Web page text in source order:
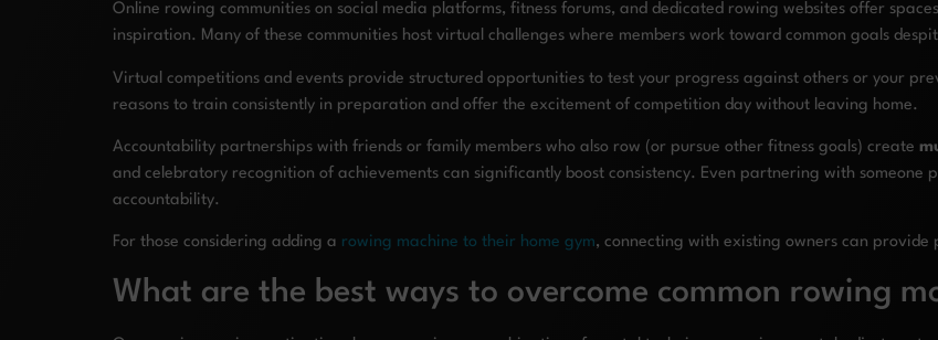
Online rowing communities on social media platforms, fitness forums, and dedicated rowing websites offer
inspiration. Many of these communities host virtual challenges where members work toward common goals
Virtual competitions and events provide structured opportunities to test your progress against others or your
reasons to train consistently in preparation and offer the excitement of competition day without leaving home.
Accountability partnerships with friends or family members who also row (or pursue other fitness goals) create
and celebratory recognition of achievements can significantly boost consistency. Even partnering with
accountability.
For those considering adding a rowing machine to their home gym, connecting with existing owners can
What are the best ways to overcome common rowing